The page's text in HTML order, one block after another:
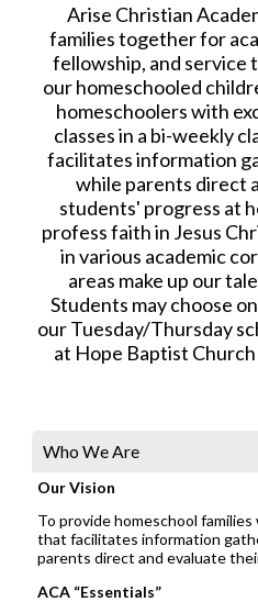
Arise Christian
families together for
fellowship, and service
our homeschooled
homeschoolers with
classes in a bi-weekly
facilitates information
while parents direct
students' progress at
profess faith in Jesus
in various academic
areas make up our
Students may choose
our Tuesday/Thursday
at Hope Baptist
Who We Are
Our Vision
To provide homeschool
that facilitates information
parents direct and evaluate
ACA “Essentials”